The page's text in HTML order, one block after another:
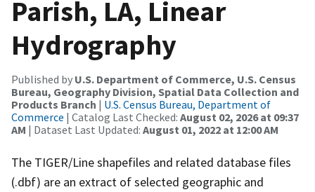
Parish, LA, Linear
Hydrography
Published by U.S. Department of Commerce, U.S. Census
Bureau, Geography Division, Spatial Data Collection and
Products Branch | U.S. Census Bureau, Department of
Commerce | Catalog Last Checked: August 02, 2026 at 09:37
AM | Dataset Last Updated: August 01, 2022 at 12:00 AM
The TIGER/Line shapefiles and related database files
(.dbf) are an extract of selected geographic and